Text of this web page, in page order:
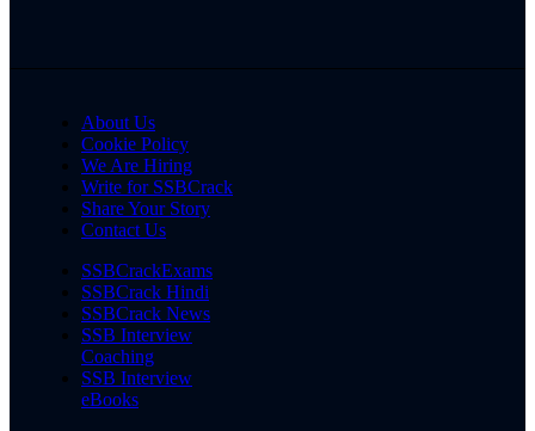
About Us
Cookie Policy
We Are Hiring
Write for SSBCrack
Share Your Story
Contact Us
SSBCrackExams
SSBCrack Hindi
SSBCrack News
SSB Interview
Coaching
SSB Interview
eBooks